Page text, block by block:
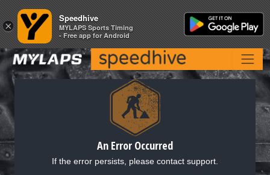
An Error Occurred
If the error persists, please contact support.
×
Speedhive
MYLAPS Sports Timing
- Free app for Android
×
Speedhive
MYLAPS Sports Timing
- Free app for Android